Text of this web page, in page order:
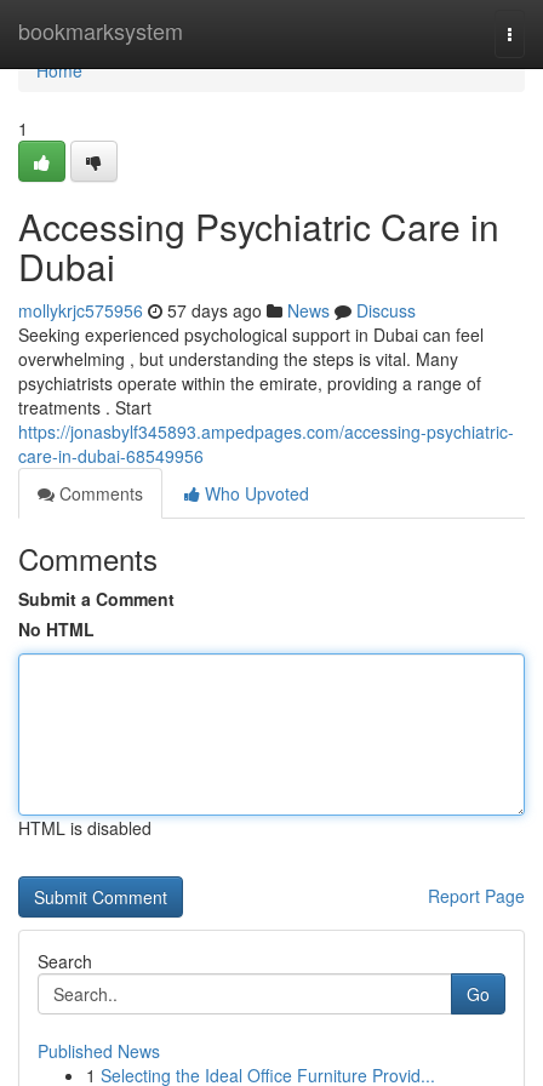
bookmarksystem
Home
Home
1
Accessing Psychiatric Care in
Dubai
mollykrjc575956 57 days ago News
Discuss
Seeking experienced psychological support in Dubai can feel
overwhelming , but understanding the steps is vital. Many
psychiatrists operate within the emirate, providing a range of
treatments . Start
https://jonasbylf345893.ampedpages.com/accessing-psychiatric-
care-in-dubai-68549956
Comments
Who Upvoted
Comments
Submit a Comment
No HTML
HTML is disabled
Report Page
Search
Go
Published News
1 Selecting the Ideal Office Furniture Provid...